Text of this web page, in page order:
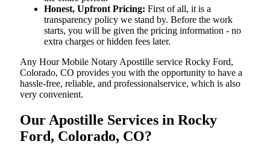
Honest, Upfront Pricing: First of all, it is a
transparency policy we stand by. Before the work
starts, you will be given the pricing information - no
extra charges or hidden fees later.
Any Hour Mobile Notary Apostille service Rocky Ford,
Colorado, CO provides you with the opportunity to have a
hassle-free, reliable, and professionalservice, which is also
very convenient.
Our Apostille Services in Rocky
Ford, Colorado, CO?